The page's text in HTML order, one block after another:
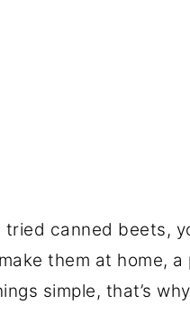
canned beets,
them at home, a
simple, that’s